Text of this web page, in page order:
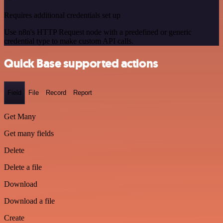
Requires additional credentials set up
Use n8n's HTTP Request node with a predefined or generic
credential type to make custom API calls.
Quick Base supported actions
Field File Record Report
Get Many
Get many fields
Delete
Delete a file
Download
Download a file
Create